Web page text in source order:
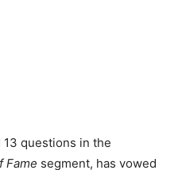
13 questions in the
Fame segment, has vowed